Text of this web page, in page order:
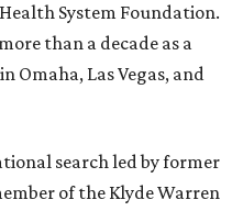
System Foundation.
than a decade as a
Omaha, Las Vegas, and
search led by former
of the Klyde Warren